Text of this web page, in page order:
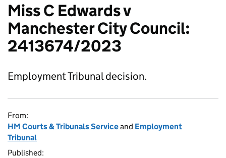
Miss C Edwards v
Manchester City Council:
2413674/2023
Employment Tribunal decision.
From:
HM Courts & Tribunals Serviceand Employment
Tribunal
Published: